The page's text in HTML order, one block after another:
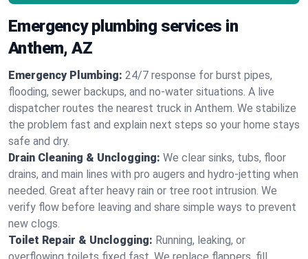
Emergency plumbing services in
Anthem, AZ
Emergency Plumbing: 24/7 response for burst pipes,
flooding, sewer backups, and no‑water situations. A live
dispatcher routes the nearest truck in Anthem. We stabilize
the problem fast and explain next steps so your home stays
safe and dry.
Drain Cleaning & Unclogging: We clear sinks, tubs, floor
drains, and main lines with pro augers and hydro‑jetting when
needed. Great after heavy rain or tree root intrusion. We
verify flow before leaving and share simple ways to prevent
new clogs.
Toilet Repair & Unclogging: Running, leaking, or